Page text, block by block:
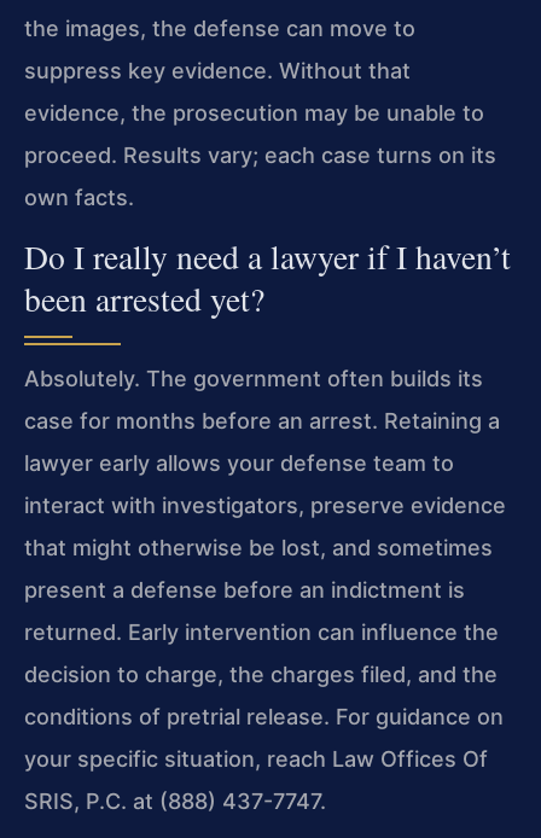
the images, the defense can move to
suppress key evidence. Without that
evidence, the prosecution may be unable to
proceed. Results vary; each case turns on its
own facts.
Do I really need a lawyer if I haven’t
been arrested yet?
Absolutely. The government often builds its
case for months before an arrest. Retaining a
lawyer early allows your defense team to
interact with investigators, preserve evidence
that might otherwise be lost, and sometimes
present a defense before an indictment is
returned. Early intervention can influence the
decision to charge, the charges filed, and the
conditions of pretrial release. For guidance on
your specific situation, reach Law Offices Of
SRIS, P.C. at (888) 437-7747.